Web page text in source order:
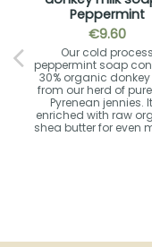
Peppermint
€9.60
Our cold process
peppermint soap
30% organic
from our herd of
Pyrenean jennies.
enriched with raw
shea butter for even